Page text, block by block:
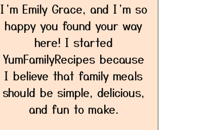
I’m Emily Grace, and I’m so
happy you found your way
here! I started
YumFamilyRecipes because
I believe that family meals
should be simple, delicious,
and fun to make.